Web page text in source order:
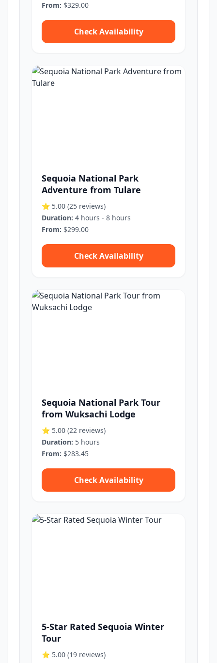
From: $329.00
Check Availability
Sequoia National Park
Adventure from Tulare
⭐ 5.00 (25 reviews)
Duration: 4 hours - 8 hours
From: $299.00
Check Availability
Sequoia National Park Tour
from Wuksachi Lodge
⭐ 5.00 (22 reviews)
Duration: 5 hours
From: $283.45
Check Availability
5-Star Rated Sequoia Winter
Tour
⭐ 5.00 (19 reviews)